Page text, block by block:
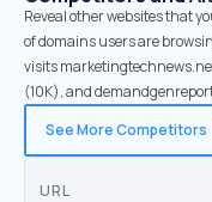
Reveal other websites that
of domains users are
visits
(10K), and
See More Competitors
URL